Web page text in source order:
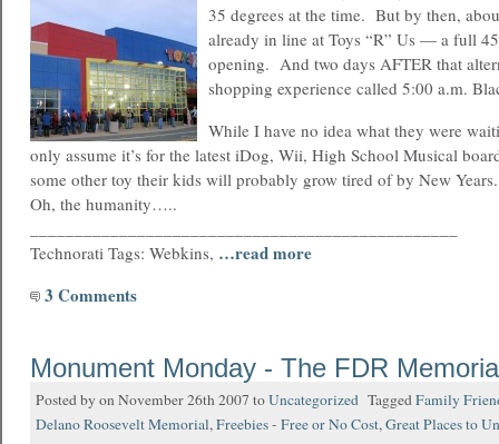
35 degrees at the time. But by then,
already in line at Toys “R” Us — a full
opening. And two days AFTER that
shopping experience called 5:00 a.m.
While I have no idea what they were
only assume it’s for the latest iDog, Wii, High School Musical
some other toy their kids will probably grow tired of by New
Oh, the humanity…..
Technorati Tags: Webkins, …read more
3 Comments
Monument Monday - The FDR
Posted by on November 26th 2007 toUncategorized TaggedFamily
Delano Roosevelt Memorial,Freebies - Free or No Cost,Great Places to